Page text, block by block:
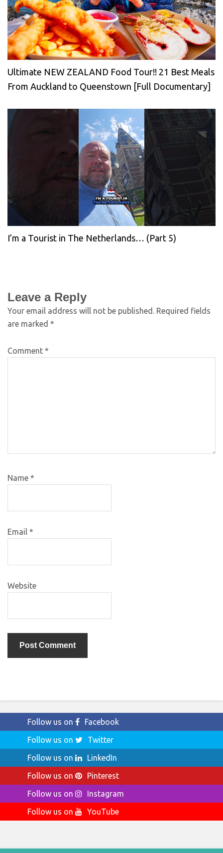
Ultimate NEW ZEALAND Food Tour!! 21 Best Meals
From Auckland to Queenstown [Full Documentary]
I’m a Tourist in The Netherlands… (Part 5)
Leave a Reply
Your email address will not be published. Required fields
are marked *
Comment *
Name *
Email *
Website
Follow us on
Facebook
Follow us on
Twitter
Follow us on
LinkedIn
Follow us on
Pinterest
Follow us on
Instagram
Follow us on
YouTube